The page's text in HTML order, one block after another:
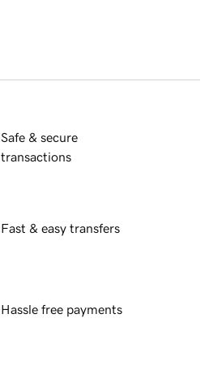
Safe & secure
transactions
Fast & easy transfers
Hassle free payments